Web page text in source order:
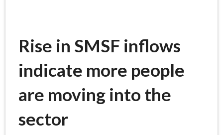
Rise in SMSF inflows
indicate more people
are moving into the
sector